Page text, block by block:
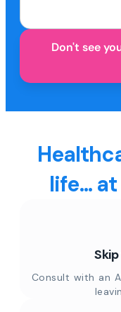
Don't see
life...
Consult with an